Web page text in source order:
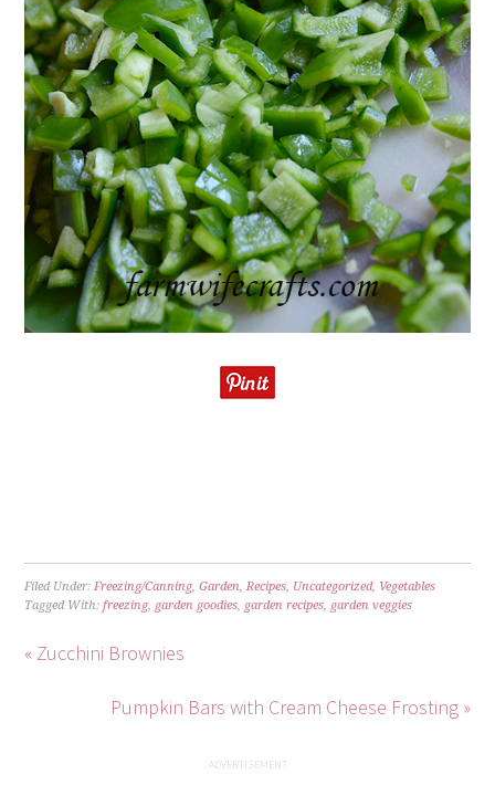
Filed Under:Freezing/Canning,Garden,Recipes, Uncategorized, Vegetables
Tagged With:freezing, garden goodies, garden recipes, garden veggies
« Zucchini Brownies
Pumpkin Bars with Cream Cheese Frosting »